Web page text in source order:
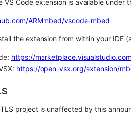
VS Code extension is available under
ARMmbed/vscode-mbed
the extension from within your IDE
https://
https://open-vsx.org/extension/
project is unaffected by this